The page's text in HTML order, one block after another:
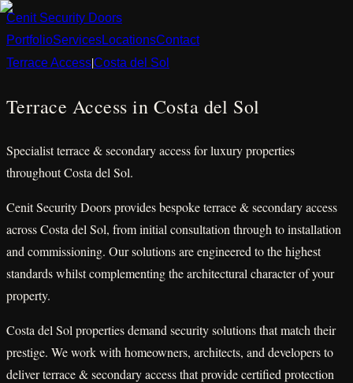
Cenit Security Doors
PortfolioServicesLocationsContact
Terrace Access|Costa del Sol
Terrace Access in Costa del Sol
Specialist terrace & secondary access for luxury properties
throughout Costa del Sol.
Cenit Security Doors provides bespoke terrace & secondary access
across Costa del Sol, from initial consultation through to installation
and commissioning. Our solutions are engineered to the highest
standards whilst complementing the architectural character of your
property.
Costa del Sol properties demand security solutions that match their
prestige. We work with homeowners, architects, and developers to
deliver terrace & secondary access that provide certified protection